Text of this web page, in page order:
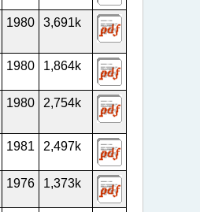
1980 3,691k
1980 1,864k
1980 2,754k
1981 2,497k
1976 1,373k